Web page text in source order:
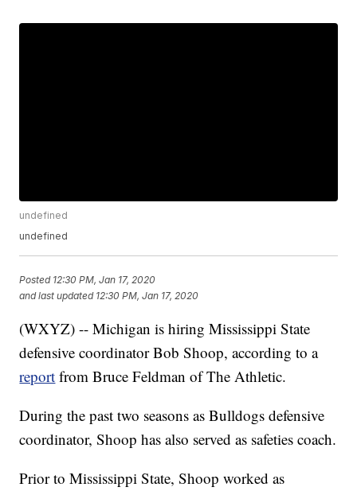
undefined
undefined
Posted 12:30 PM, Jan 17, 2020
and last updated 12:30 PM, Jan 17, 2020
(WXYZ) -- Michigan is hiring Mississippi State
defensive coordinator Bob Shoop, according to a
report from Bruce Feldman of The Athletic.
During the past two seasons as Bulldogs defensive
coordinator, Shoop has also served as safeties coach.
Prior to Mississippi State, Shoop worked as